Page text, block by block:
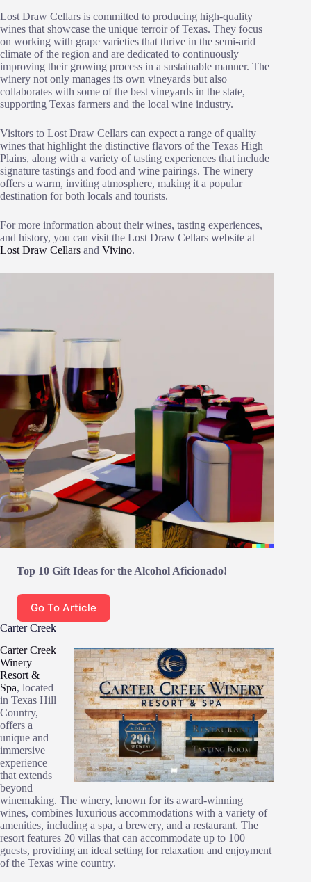
Lost Draw Cellars is committed to producing high-quality
wines that showcase the unique terroir of Texas. They focus
on working with grape varieties that thrive in the semi-arid
climate of the region and are dedicated to continuously
improving their growing process in a sustainable manner. The
winery not only manages its own vineyards but also
collaborates with some of the best vineyards in the state,
supporting Texas farmers and the local wine industry.
Visitors to Lost Draw Cellars can expect a range of quality
wines that highlight the distinctive flavors of the Texas High
Plains, along with a variety of tasting experiences that include
signature tastings and food and wine pairings. The winery
offers a warm, inviting atmosphere, making it a popular
destination for both locals and tourists.
For more information about their wines, tasting experiences,
and history, you can visit the Lost Draw Cellars website at
Lost Draw Cellars and Vivino.
Top 10 Gift Ideas for the Alcohol Aficionado!
Go To Article
Carter Creek
Carter Creek
Winery
Resort &
Spa, located
in Texas Hill
Country,
offers a
unique and
immersive
experience
that extends
beyond
winemaking. The winery, known for its award-winning
wines, combines luxurious accommodations with a variety of
amenities, including a spa, a brewery, and a restaurant. The
resort features 20 villas that can accommodate up to 100
guests, providing an ideal setting for relaxation and enjoyment
of the Texas wine country.